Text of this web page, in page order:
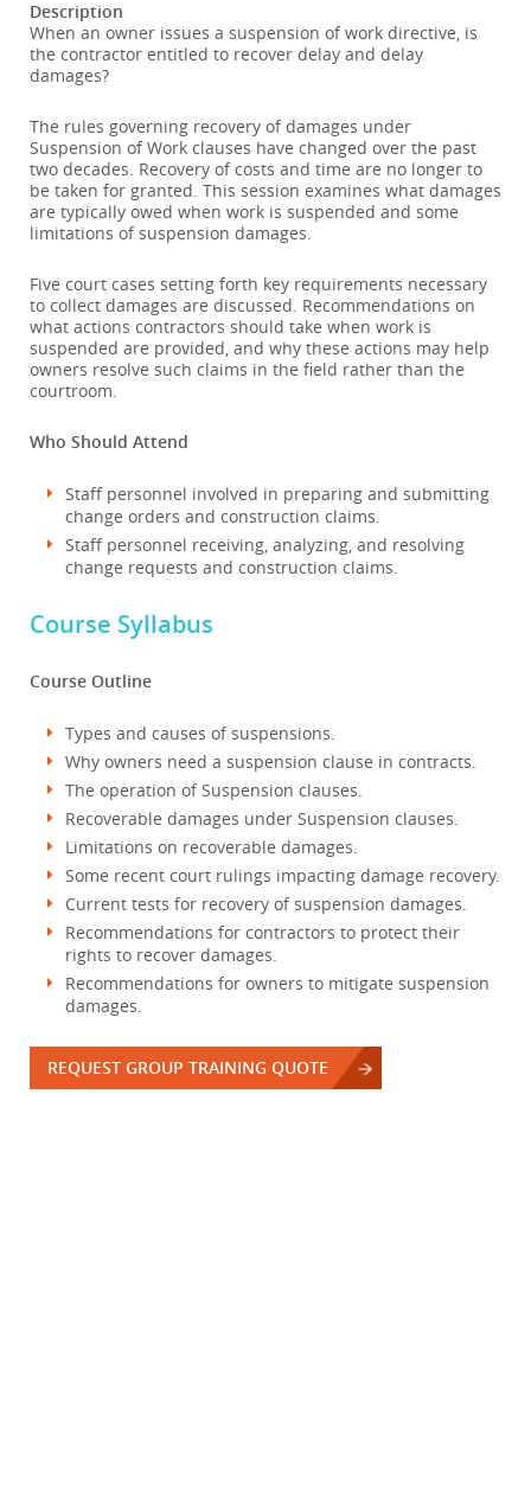
Description
When an owner issues a suspension of work directive, is
the contractor entitled to recover delay and delay
damages?
The rules governing recovery of damages under
Suspension of Work clauses have changed over the past
two decades. Recovery of costs and time are no longer to
be taken for granted. This session examines what damages
are typically owed when work is suspended and some
limitations of suspension damages.
Five court cases setting forth key requirements necessary
to collect damages are discussed. Recommendations on
what actions contractors should take when work is
suspended are provided, and why these actions may help
owners resolve such claims in the field rather than the
courtroom.
Who Should Attend
Staff personnel involved in preparing and submitting
change orders and construction claims.
Staff personnel receiving, analyzing, and resolving
change requests and construction claims.
Course Syllabus
Course Outline
Types and causes of suspensions.
Why owners need a suspension clause in contracts.
The operation of Suspension clauses.
Recoverable damages under Suspension clauses.
Limitations on recoverable damages.
Some recent court rulings impacting damage recovery.
Current tests for recovery of suspension damages.
Recommendations for contractors to protect their
rights to recover damages.
Recommendations for owners to mitigate suspension
damages.
REQUEST GROUP TRAINING QUOTE